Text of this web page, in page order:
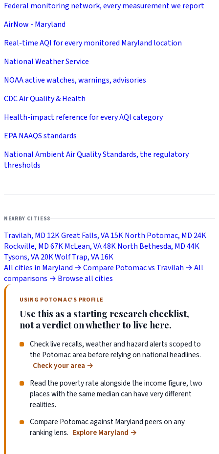
Federal monitoring network, every measurement we report
AirNow - Maryland
Real-time AQI for every monitored Maryland location
National Weather Service
NOAA active watches, warnings, advisories
CDC Air Quality & Health
Health-impact reference for every AQI category
EPA NAAQS standards
National Ambient Air Quality Standards, the regulatory
thresholds
NEARBY CITIES8
Travilah, MD 12KGreat Falls, VA15KNorth Potomac, MD 24K
Rockville, MD67KMcLean, VA48KNorth Bethesda, MD44K
Tysons, VA20KWolf Trap, VA16K
All cities in Maryland →Compare Potomac vs Travilah →All
comparisons → Browse all cities
USING POTOMAC'S PROFILE
Use this as a starting research checklist,
not a verdict on whether to live here.
Check live recalls, weather and hazard alerts scoped to
the Potomac area before relying on national headlines.
Check your area →
Read the poverty rate alongside the income figure, two
places with the same median can have very different
realities.
Compare Potomac against Maryland peers on any
ranking lens. Explore Maryland →